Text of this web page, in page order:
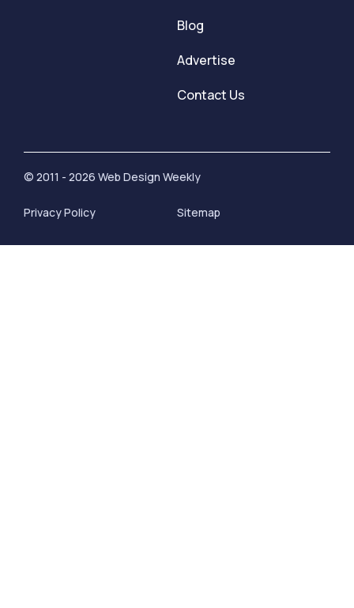
Blog
Advertise
Contact Us
© 2011 - 2026 Web Design Weekly
Privacy Policy Sitemap